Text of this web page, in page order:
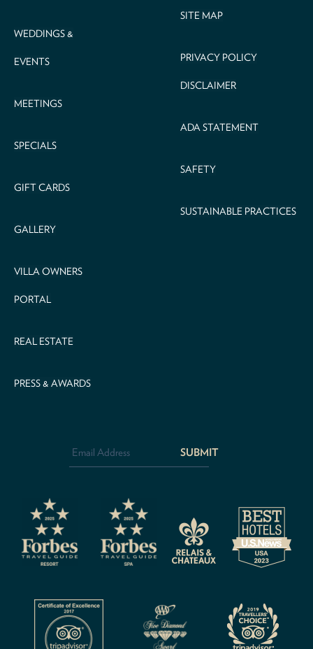
WEDDINGS &
EVENTS
MEETINGS
SPECIALS
GIFT CARDS
GALLERY
VILLA OWNERS
PORTAL
REAL ESTATE
PRESS & AWARDS
SITE MAP
PRIVACY POLICY
DISCLAIMER
ADA STATEMENT
SAFETY
SUSTAINABLE PRACTICES
Address *